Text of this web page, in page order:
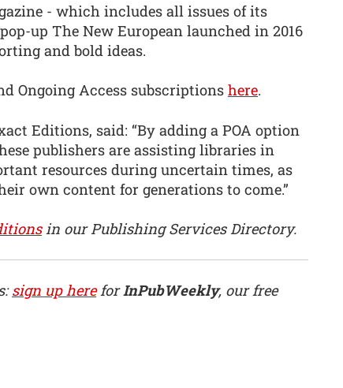
- which includes all issues of its
up The New European launched in 2016
and bold ideas.
Ongoing Access subscriptions here.
Editions, said: “By adding a POA option
publishers are assisting libraries in
resources during uncertain times, as
own content for generations to come.”
in our Publishing Services Directory.
sign up hereforInPubWeekly, our free